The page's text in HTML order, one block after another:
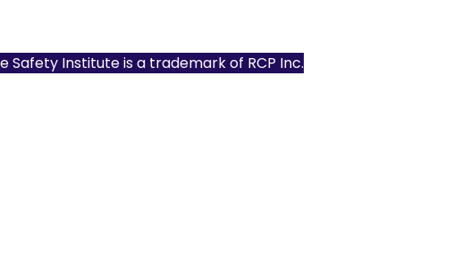
Safety Institute is a trademark of RCP Inc.